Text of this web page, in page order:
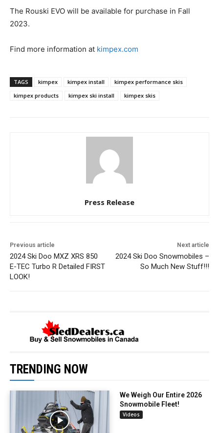
The Rouski EVO will be available for purchase in Fall
2023.
Find more information at kimpex.com
TAGS kimpex kimpex install
kimpex performance skis
kimpex products
kimpex ski install kimpex skis
Press Release
Previous article
2024 Ski Doo MXZ XRS 850
E-TEC Turbo R Detailed FIRST
LOOK!
Next article
2024 Ski Doo Snowmobiles –
So Much New Stuff!!!
TRENDING NOW
We Weigh Our Entire 2026
Snowmobile Fleet!
Videos